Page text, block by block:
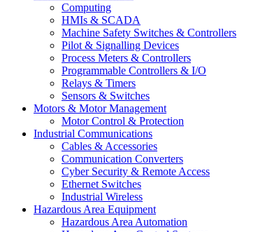
Computing
HMIs & SCADA
Machine Safety Switches & Controllers
Pilot & Signalling Devices
Process Meters & Controllers
Programmable Controllers & I/O
Relays & Timers
Sensors & Switches
Motors & Motor Management
Motor Control & Protection
Industrial Communications
Cables & Accessories
Communication Converters
Cyber Security & Remote Access
Ethernet Switches
Industrial Wireless
Hazardous Area Equipment
Hazardous Area Automation